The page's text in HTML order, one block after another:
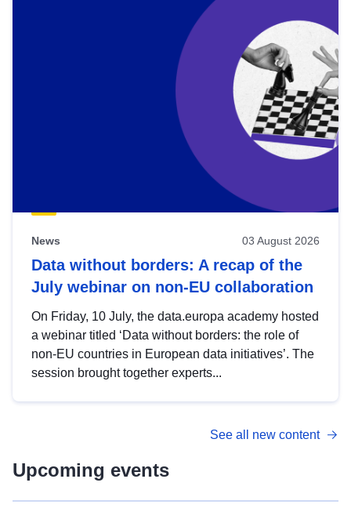
News 03 August 2026
Data without borders: A recap of the
July webinar on non-EU collaboration
On Friday, 10 July, the data.europa academy hosted
a webinar titled ‘Data without borders: the role of
non-EU countries in European data initiatives’. The
session brought together experts...
See all new content
Upcoming events